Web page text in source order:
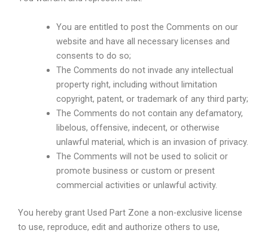
You are entitled to post the Comments on our
website and have all necessary licenses and
consents to do so;
The Comments do not invade any intellectual
property right, including without limitation
copyright, patent, or trademark of any third party;
The Comments do not contain any defamatory,
libelous, offensive, indecent, or otherwise
unlawful material, which is an invasion of privacy.
The Comments will not be used to solicit or
promote business or custom or present
commercial activities or unlawful activity.
You hereby grant Used Part Zone a non-exclusive license
to use, reproduce, edit and authorize others to use,